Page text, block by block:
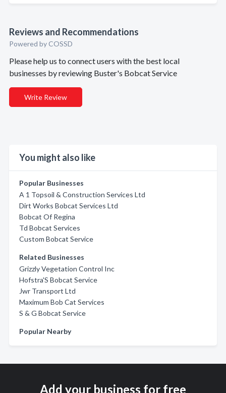
Reviews and Recommendations
Powered by COSSD
Please help us to connect users with the best local
businesses by reviewing Buster's Bobcat Service
Write Review
You might also like
Popular Businesses
A 1 Topsoil & Construction Services Ltd
Dirt Works Bobcat Services Ltd
Bobcat Of Regina
Td Bobcat Services
Custom Bobcat Service
Related Businesses
Grizzly Vegetation Control Inc
Hofstra'S Bobcat Service
Jwr Transport Ltd
Maximum Bob Cat Services
S & G Bobcat Service
Popular Nearby
Add your business for free